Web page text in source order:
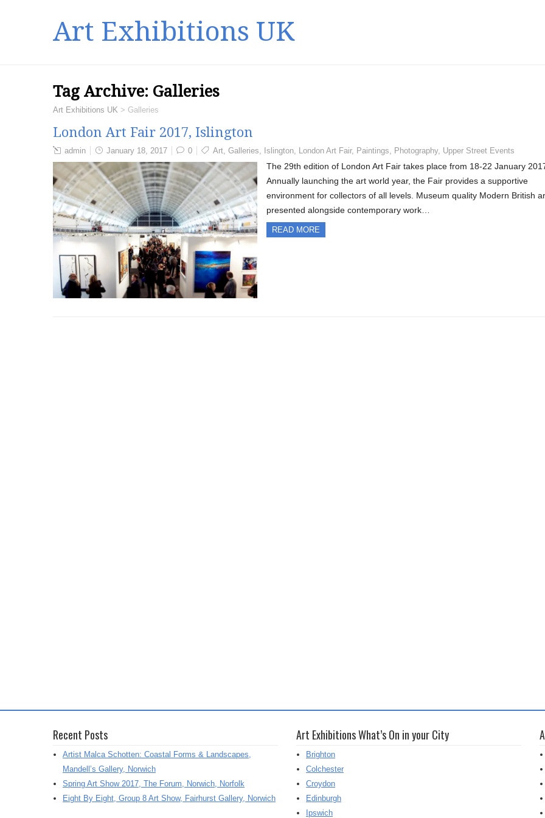
Art Exhibitions UK
Tag Archive: Galleries
Art Exhibitions UK > Galleries
London Art Fair 2017, Islington
admin January 18, 2017 0 Art, Galleries, Islington, London Art Fair, Paintings, Photography, Upper Street Events
The 29th edition of London Art Fair takes place from 18-22 January
Annually launching the art world year, the Fair provides a supportive
environment for collectors of all levels. Museum quality Modern British
presented alongside contemporary work…
READ MORE
Recent Posts
Artist Malca Schotten: Coastal Forms & Landscapes,
Mandell’s Gallery, Norwich
Spring Art Show 2017, The Forum, Norwich, Norfolk
Eight By Eight, Group 8 Art Show, Fairhurst Gallery, Norwich
Art Exhibitions What’s On in your City
Brighton
Colchester
Croydon
Edinburgh
Ipswich